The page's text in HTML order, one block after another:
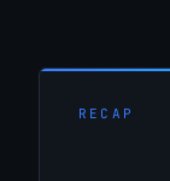
RECAP